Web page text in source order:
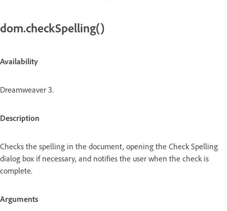
dom.checkSpelling()
Availability
Dreamweaver 3.
Description
Checks the spelling in the document, opening the Check Spelling
dialog box if necessary, and notifies the user when the check is
complete.
Arguments